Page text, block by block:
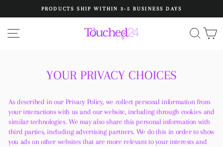
Pause
slideshow
PRODUCTS SHIP WITHIN 3-5 BUSINESS DAYS
SITE NAVIGATION
YOUR PRIVACY CHOICES
As described in our Privacy Policy, we collect personal information from
your interactions with us and our website, including through cookies and
similar technologies. We may also share this personal information with
third parties, including advertising partners. We do this in order to show
you ads on other websites that are more relevant to your interests and